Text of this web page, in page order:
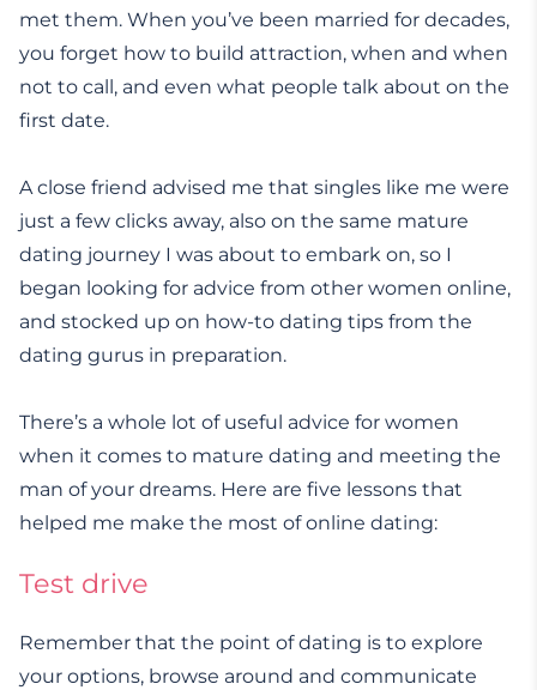
met them. When you’ve been married for decades,
you forget how to build attraction, when and when
not to call, and even what people talk about on the
first date.
A close friend advised me that singles like me were
just a few clicks away, also on the same mature
dating journey I was about to embark on, so I
began looking for advice from other women online,
and stocked up on how-to dating tips from the
dating gurus in preparation.
There’s a whole lot of useful advice for women
when it comes to mature dating and meeting the
man of your dreams. Here are five lessons that
helped me make the most of online dating:
Test drive
Remember that the point of dating is to explore
your options, browse around and communicate